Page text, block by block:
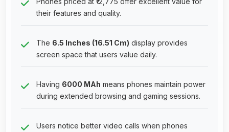
their features and quality.
The 6.5 Inches (16.51 Cm) display provides
screen space that users value daily.
Having 6000 MAh means phones maintain power
during extended browsing and gaming sessions.
Users notice better video calls when phones